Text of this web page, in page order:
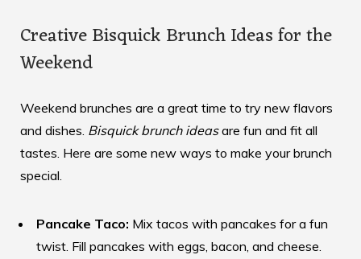
Creative Bisquick Brunch Ideas for the
Weekend
Weekend brunches are a great time to try new flavors
and dishes. Bisquick brunch ideasare fun and fit all
tastes. Here are some new ways to make your brunch
special.
Pancake Taco: Mix tacos with pancakes for a fun
twist. Fill pancakes with eggs, bacon, and cheese.